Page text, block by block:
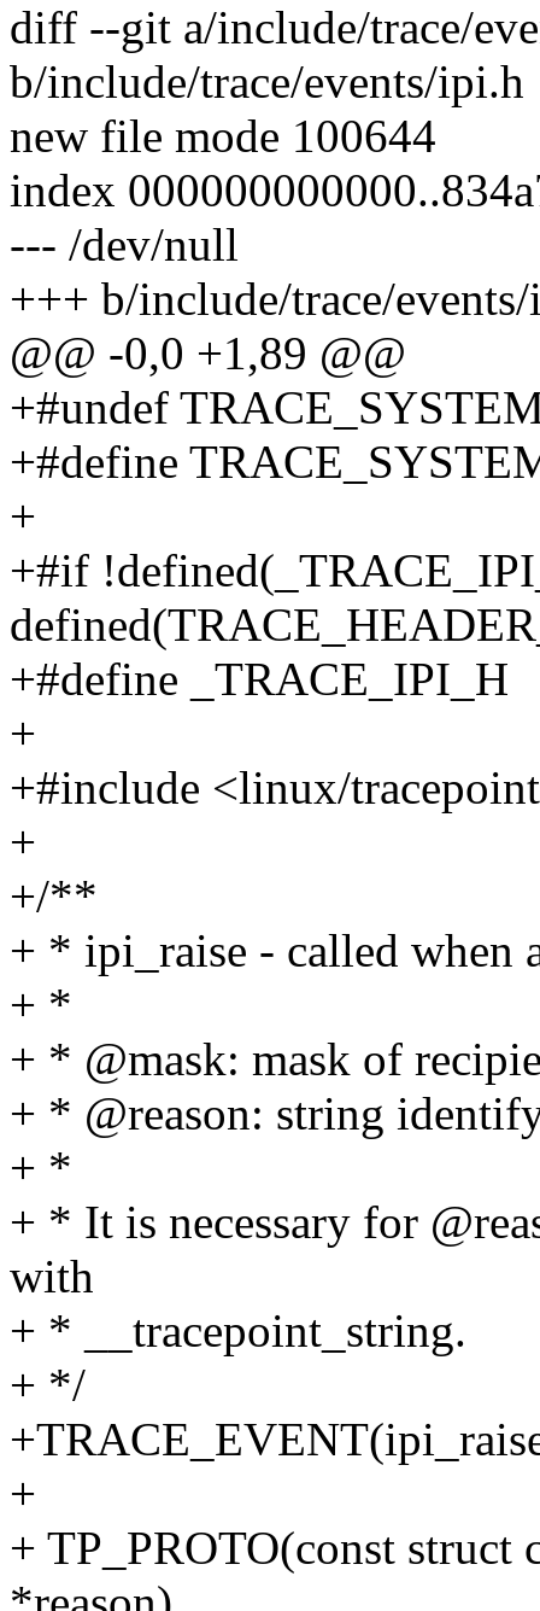
diff --git a/include/trace/
b/include/trace/events/ipi.h
new file mode 100644
index
--- /dev/null
+++ b/include/trace/
@@ -0,0 +1,89 @@
+#undef
+#define
+
+#if
+#define _TRACE_IPI_H
+
+#include <linux/
+
+/**
+ * ipi_raise - called when
+ *
+ * @mask: mask of
+ * @reason: string
+ *
+ * It is necessary for
with
+ * __tracepoint_string.
+ */
+
+ TP_PROTO(const struct